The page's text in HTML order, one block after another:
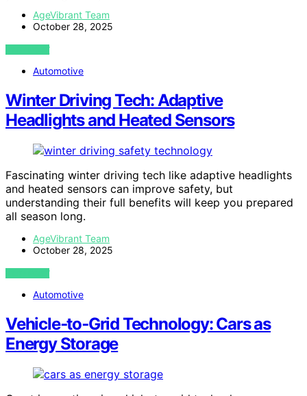
AgeVibrant Team
October 28, 2025
VIEW POST
Automotive
Winter Driving Tech: Adaptive
Headlights and Heated Sensors
Fascinating winter driving tech like adaptive headlights
and heated sensors can improve safety, but
understanding their full benefits will keep you prepared
all season long.
AgeVibrant Team
October 28, 2025
VIEW POST
Automotive
Vehicle‑to‑Grid Technology: Cars as
Energy Storage